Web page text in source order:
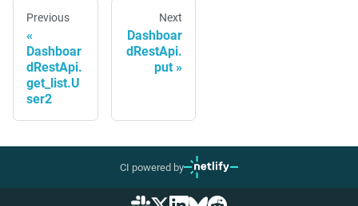
Previous
Dashboar
dRestApi.
get_list.U
ser2
Next
Dashboar
dRestApi.
put
CI powered by